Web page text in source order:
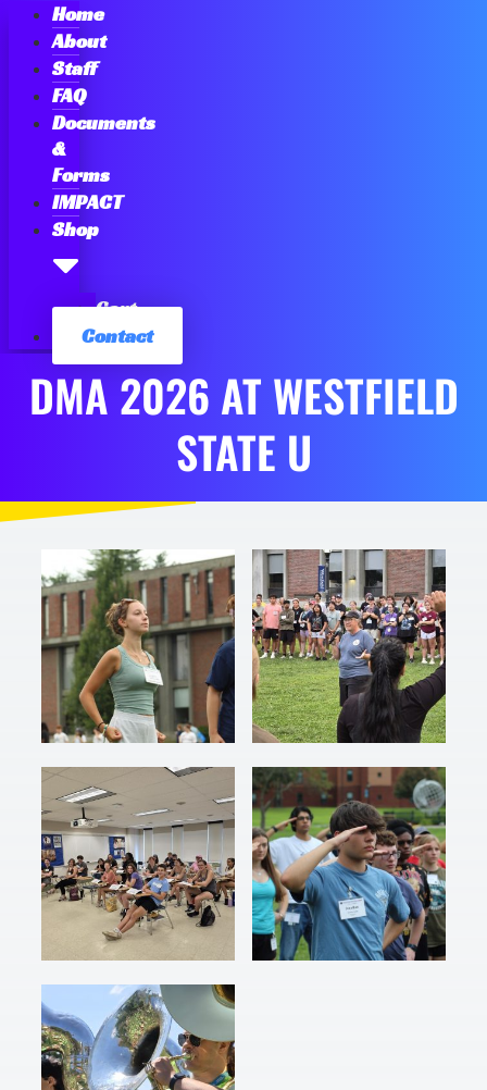
Home
About
Staff
FAQ
Documents
&
Forms
IMPACT
Shop
Cart
Contact
DMA 2026 AT WESTFIELD
STATE U